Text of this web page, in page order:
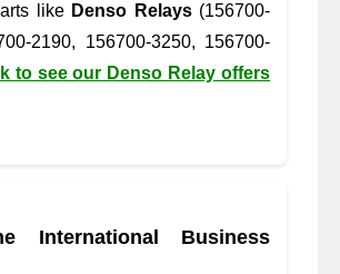
like Denso Relays(156700-
2190, 156700-3250, 156700-
to see our Denso Relay offers
International Business